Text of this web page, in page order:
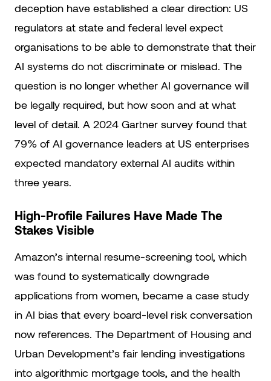
deception have established a clear direction: US
regulators at state and federal level expect
organisations to be able to demonstrate that their
AI systems do not discriminate or mislead. The
question is no longer whether AI governance will
be legally required, but how soon and at what
level of detail. A 2024 Gartner survey found that
79% of AI governance leaders at US enterprises
expected mandatory external AI audits within
three years.
High-Profile Failures Have Made The
Stakes Visible
Amazon’s internal resume-screening tool, which
was found to systematically downgrade
applications from women, became a case study
in AI bias that every board-level risk conversation
now references. The Department of Housing and
Urban Development’s fair lending investigations
into algorithmic mortgage tools, and the health